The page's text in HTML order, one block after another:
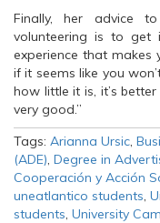
Finally, her advice
volunteering is to get
experience that makes
if it seems like you
how little it is, it’s
very good.”
Tags: Arianna Ursic,
(ADE), Degree in
Cooperación y Acción
uneatlantico students,
students, University